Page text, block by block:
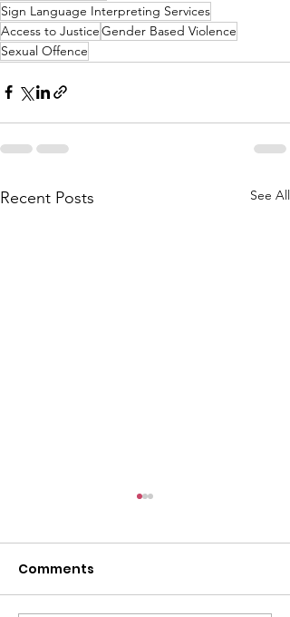
Sign Language Interpreting Services
Access to JusticeGender Based Violence
Sexual Offence
Recent Posts See All
Comments